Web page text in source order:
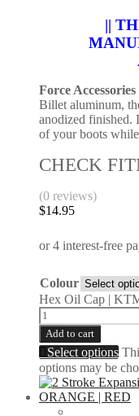
||
Force
Billet aluminum,
anodized finished.
of your boots
CHECK
(0 reviews)
$14.95
Colour
Hex Oil Cap |
Add to cart
Select options
options may be